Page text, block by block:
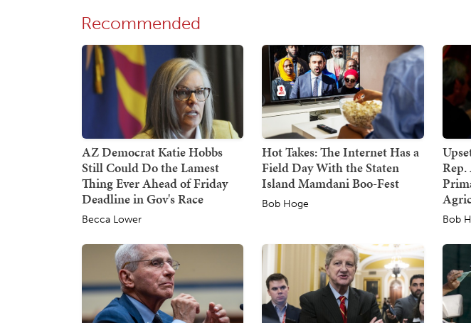
Recommended
AZ Democrat Katie Hobbs
Still Could Do the Lamest
Thing Ever Ahead of Friday
Deadline in Gov's Race
Becca Lower
Hot Takes: The Internet Has a
Field Day With the Staten
Island Mamdani Boo-Fest
Bob Hoge
Bob